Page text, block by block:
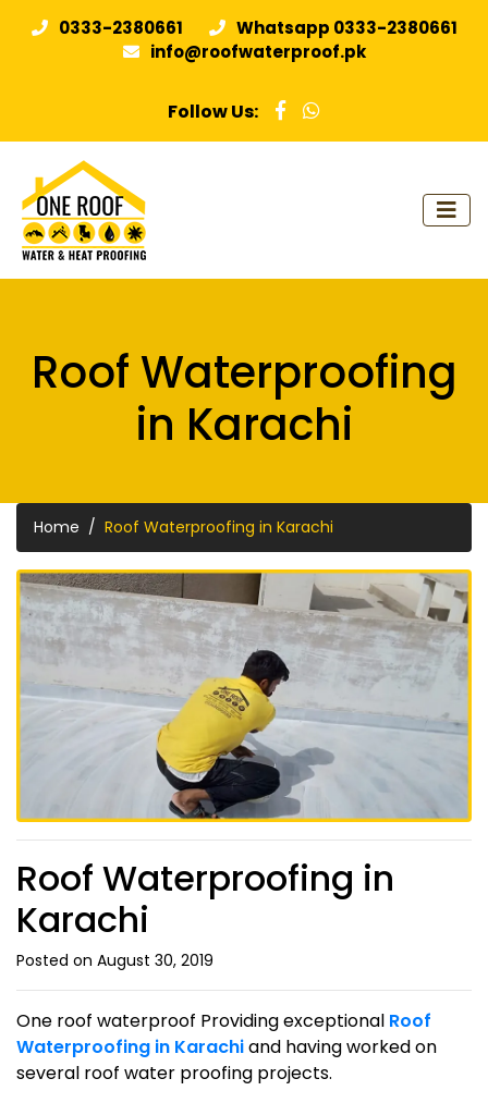
0333-2380661
Whatsapp 0333-2380661
info@roofwaterproof.pk
Follow Us:
Roof Waterproofing
in Karachi
Home Roof Waterproofing in Karachi
Roof Waterproofing in
Karachi
Posted on August 30, 2019
One roof waterproof Providing exceptional Roof
Waterproofing in Karachiand having worked on
several roof water proofing projects.